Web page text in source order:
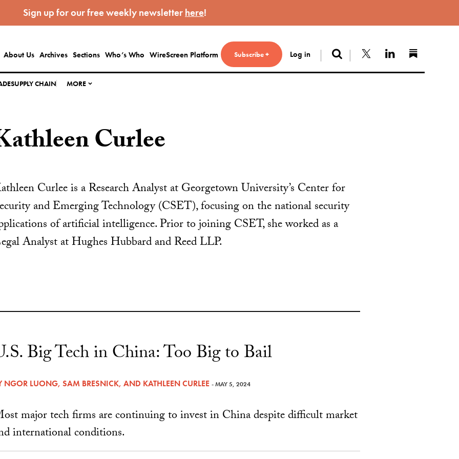
Sign up for our free weekly newsletter here!
About Us Archives Sections Who’s Who WireScreen Platform
for:
Subscribe + Log in Search Follow us on X
Connect
SUPPLY CHAIN MORE
Curlee
Curlee is a Research Analyst at Georgetown University’s Center for
and Emerging Technology (CSET), focusing on the national security
of artificial intelligence. Prior to joining CSET, she worked as a
Analyst at Hughes Hubbard and Reed LLP.
Big Tech in China: Too Big to Bail
NGOR LUONG, SAM BRESNICK, AND KATHLEEN CURLEE - MAY 5, 2024
major tech firms are continuing to invest in China despite difficult market
international conditions.